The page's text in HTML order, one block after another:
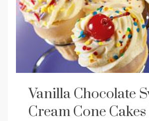
Vanilla Chocolate
Cream Cone